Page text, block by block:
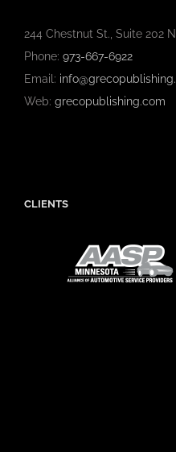
244 Chestnut St., Suite 202
Phone: 973-667-6922
Email:
Web: grecopublishing.com
CLIENTS